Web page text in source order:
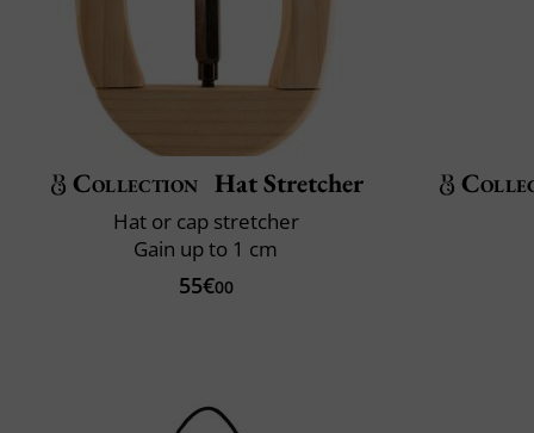
Collection Hat Stretcher
Hat or cap stretcher
Gain up to 1 cm
55€00